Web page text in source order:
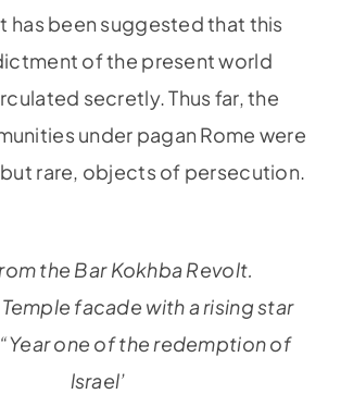
has been suggested that this
of the present world
secretly. Thus far, the
under pagan Rome were
rare, objects of persecution.
the Bar Kokhba Revolt.
facade with a rising star
one of the redemption of
lsrael’